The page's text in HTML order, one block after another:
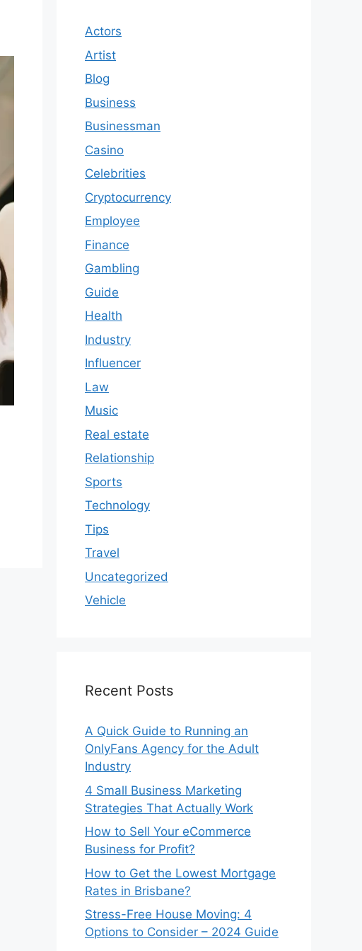
Actors
Artist
Blog
Business
Businessman
Casino
Celebrities
Cryptocurrency
Employee
Finance
Gambling
Guide
Health
Industry
Influencer
Law
Music
Real estate
Relationship
Sports
Technology
Tips
Travel
Uncategorized
Vehicle
Recent Posts
A Quick Guide to Running an
OnlyFans Agency for the Adult
Industry
4 Small Business Marketing
Strategies That Actually Work
How to Sell Your eCommerce
Business for Profit?
How to Get the Lowest Mortgage
Rates in Brisbane?
Stress-Free House Moving: 4
Options to Consider – 2024 Guide